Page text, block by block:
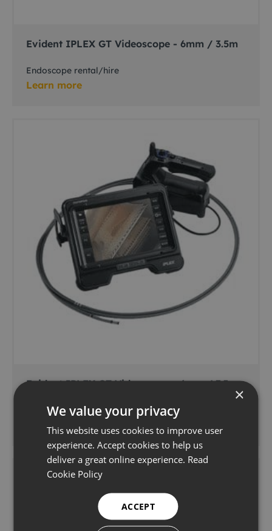
Evident IPLEX GT Videoscope - 6mm / 3.5m
Endoscope rental/hire
Learn more
Evident IPLEX GT Videoscope - 6mm / 7.5m
Endoscope rental/hire
Learn more
×
We value your privacy
This website uses cookies to improve user
experience. Accept cookies to help us
deliver a great online experience. Read
Cookie Policy
ACCEPT